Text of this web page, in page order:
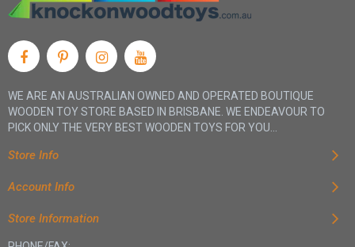
WE ARE AN AUSTRALIAN OWNED AND OPERATED BOUTIQUE
WOODEN TOY STORE BASED IN BRISBANE. WE ENDEAVOUR TO
PICK ONLY THE VERY BEST WOODEN TOYS FOR YOU...
Store Info
Account Info
Store Information